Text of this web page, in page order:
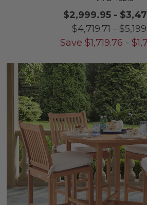
$2,999.95-
$4,719.71-
Save $1,719.76 - $